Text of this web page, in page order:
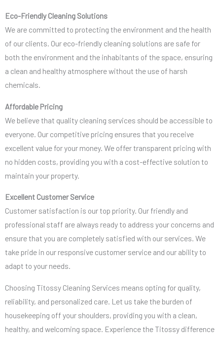
Eco-Friendly Cleaning Solutions
We are committed to protecting the environment and the health
of our clients. Our eco-friendly cleaning solutions are safe for
both the environment and the inhabitants of the space, ensuring
a clean and healthy atmosphere without the use of harsh
chemicals.
Affordable Pricing
We believe that quality cleaning services should be accessible to
everyone. Our competitive pricing ensures that you receive
excellent value for your money. We offer transparent pricing with
no hidden costs, providing you with a cost-effective solution to
maintain your property.
Excellent Customer Service
Customer satisfaction is our top priority. Our friendly and
professional staff are always ready to address your concerns and
ensure that you are completely satisfied with our services. We
take pride in our responsive customer service and our ability to
adapt to your needs.
Choosing Titossy Cleaning Services means opting for quality,
reliability, and personalized care. Let us take the burden of
housekeeping off your shoulders, providing you with a clean,
healthy, and welcoming space. Experience the Titossy difference